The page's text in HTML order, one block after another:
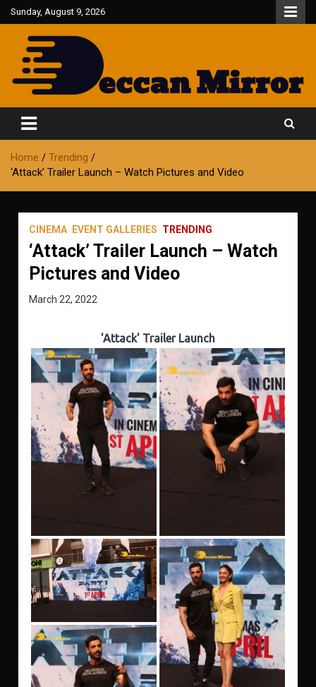
Skip
to
content
Sunday, August 9, 2026
Deccan Mirror
Home
Trending
‘Attack’ Trailer Launch – Watch Pictures and Video
CINEMA EVENT GALLERIES TRENDING
‘Attack’ Trailer Launch – Watch
Pictures and Video
March 22, 2022
'Attack' Trailer Launch